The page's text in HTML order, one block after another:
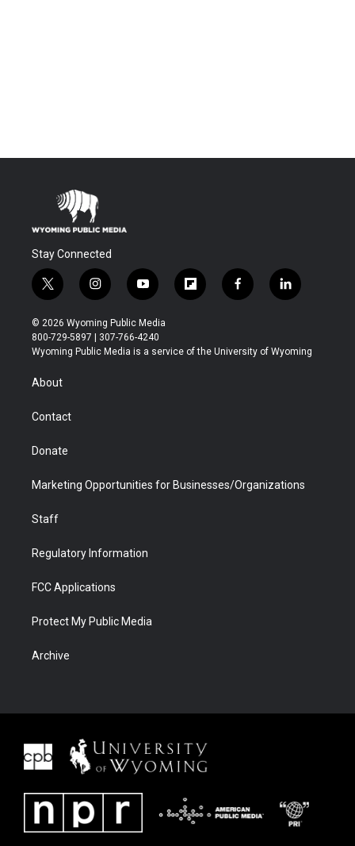
Stay Connected
t
w
i
t
t
i
n
s
t
a
y
o
u
t
u
f
l
b
f
a
b
l
i
e
© 2026 Wyoming Public Media
800-729-5897 | 307-766-4240
Wyoming Public Media is a service of the University of Wyoming
About
Contact
Donate
Marketing Opportunities for Businesses/Organizations
Staff
Regulatory Information
FCC Applications
Protect My Public Media
Archive